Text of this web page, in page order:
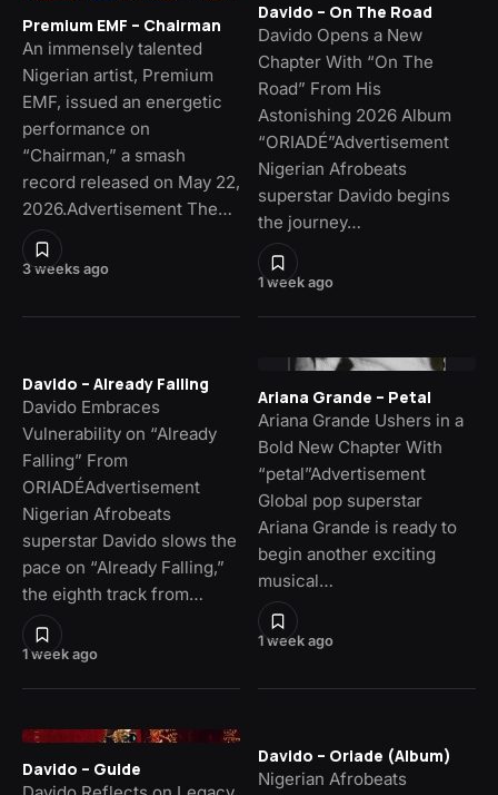
3 weeks ago
Premium EMF – Chairman
An immensely talented
Nigerian artist, Premium
EMF, issued an energetic
performance on
“Chairman,” a smash
record released on May 22,
2026.Advertisement The…
1 week ago
Davido – On The Road
Davido Opens a New
Chapter With “On The
Road” From His
Astonishing 2026 Album
“ORIADÉ”Advertisement
Nigerian Afrobeats
superstar Davido begins
the journey…
1 week ago
Davido – Already Falling
Davido Embraces
Vulnerability on “Already
Falling” From
ORIADÉAdvertisement
Nigerian Afrobeats
superstar Davido slows the
pace on “Already Falling,”
the eighth track from…
1 week ago
Ariana Grande – Petal
Ariana Grande Ushers in a
Bold New Chapter With
“petal”Advertisement
Global pop superstar
Ariana Grande is ready to
begin another exciting
musical…
Davido – Guide
Davido – Oriade (Album)
Nigerian Afrobeats